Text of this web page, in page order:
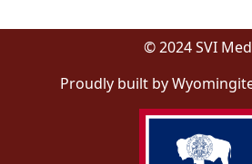
© 2024 SVI
Proudly built by